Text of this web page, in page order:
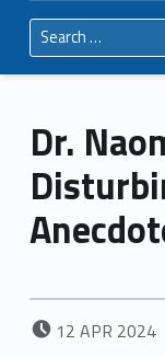
Search for:
Dr.
POSTED ON:
12 APR 2024